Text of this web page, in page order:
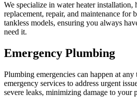
We specialize in water heater installation,
replacement, repair, and maintenance for
tankless models, ensuring you always
need it.
Emergency Plumbing
Plumbing emergencies can happen at
emergency services to address urgent
severe leaks, minimizing damage to your